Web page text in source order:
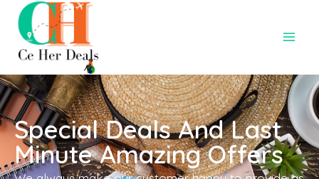
Special Deals And Last
Minute Amazing Offers